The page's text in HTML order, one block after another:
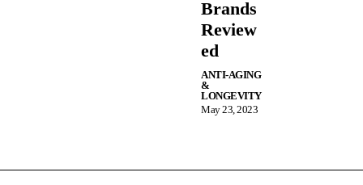
Brands
Review
ed
ANTI-AGING
&
LONGEVITY
May 23, 2023